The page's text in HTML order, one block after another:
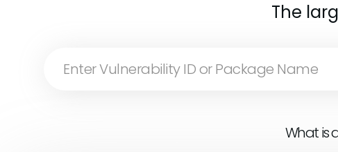
The
What is